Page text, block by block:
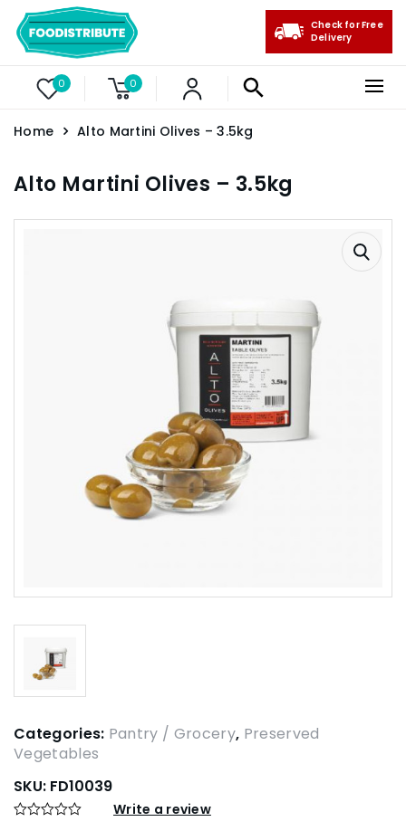
0 0
Check for Free
Delivery
Home Alto Martini Olives – 3.5kg
Alto Martini Olives – 3.5kg
Categories: Pantry / Grocery, Preserved
Vegetables
SKU: FD10039
Write a review